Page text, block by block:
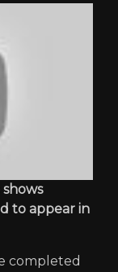
to appear in
completed